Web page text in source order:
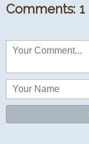
Comments: 1